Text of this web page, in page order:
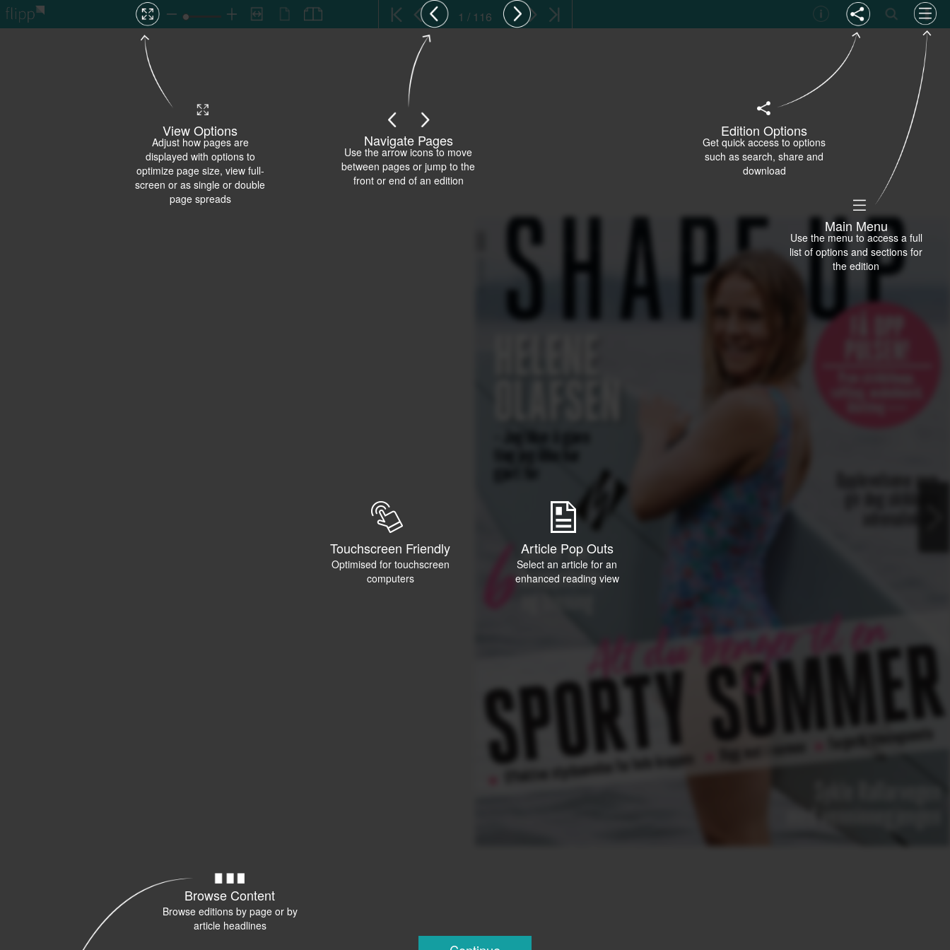
Browse Content
Browse editions by page or by
article headlines
Main Menu
Use the menu to access a full
list of options and sections for
the edition
Touchscreen Friendly
Optimised for touchscreen
computers
Article Pop Outs
Select an article for an
enhanced reading view
View Options
Adjust how pages are
displayed with options to
optimize page size, view full-
screen or as single or double
page spreads
Navigate Pages
Use the arrow icons to move
between pages or jump to the
front or end of an edition
Edition Options
Get quick access to options
such as search, share and
download
1 / 116